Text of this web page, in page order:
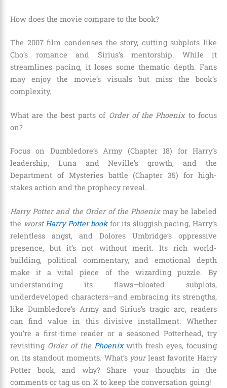
How does the movie compare to the book?
The 2007 film condenses the story, cutting subplots like
Cho’s romance and Sirius’s mentorship. While it
streamlines pacing, it loses some thematic depth. Fans
may enjoy the movie’s visuals but miss the book’s
complexity.
What are the best parts of Order of the Phoenixto focus
on?
Focus on Dumbledore’s Army (Chapter 18) for Harry’s
leadership, Luna and Neville’s growth, and the
Department of Mysteries battle (Chapter 35) for high-
stakes action and the prophecy reveal.
Harry Potter and the Order of the Phoenixmay be labeled
the worstHarry Potter bookfor its sluggish pacing, Harry’s
relentless angst, and Dolores Umbridge’s oppressive
presence, but it’s not without merit. Its rich world-
building, political commentary, and emotional depth
make it a vital piece of the wizarding puzzle. By
understanding its flaws—bloated subplots,
underdeveloped characters—and embracing its strengths,
like Dumbledore’s Army and Sirius’s tragic arc, readers
can find value in this divisive installment. Whether
you’re a first-time reader or a seasoned Potterhead, try
revisiting Order of the Phoenixwith fresh eyes, focusing
on its standout moments. What’s yourleast favorite Harry
Potter book, and why? Share your thoughts in the
comments or tag us on X to keep the conversation going!